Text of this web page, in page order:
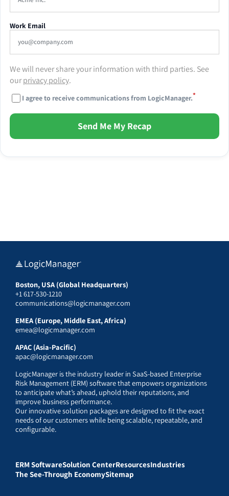
Work Email
We will never share your information with third parties. See
ourprivacy policy.
I agree to receive communications from LogicManager.*
Send Me My Recap
Boston, USA (Global Headquarters)
+1 617-530-1210
communications@logicmanager.com
EMEA (Europe, Middle East, Africa)
emea@logicmanager.com
APAC (Asia-Pacific)
apac@logicmanager.com
LogicManager is the industry leader in SaaS-based Enterprise
Risk Management (ERM) software that empowers organizations
to anticipate what’s ahead, uphold their reputations, and
improve business performance.
Our innovative solution packages are designed to fit the exact
needs of our customers while being scalable, repeatable, and
configurable.
ERM SoftwareSolution CenterResourcesIndustries
The See-Through EconomySitemap